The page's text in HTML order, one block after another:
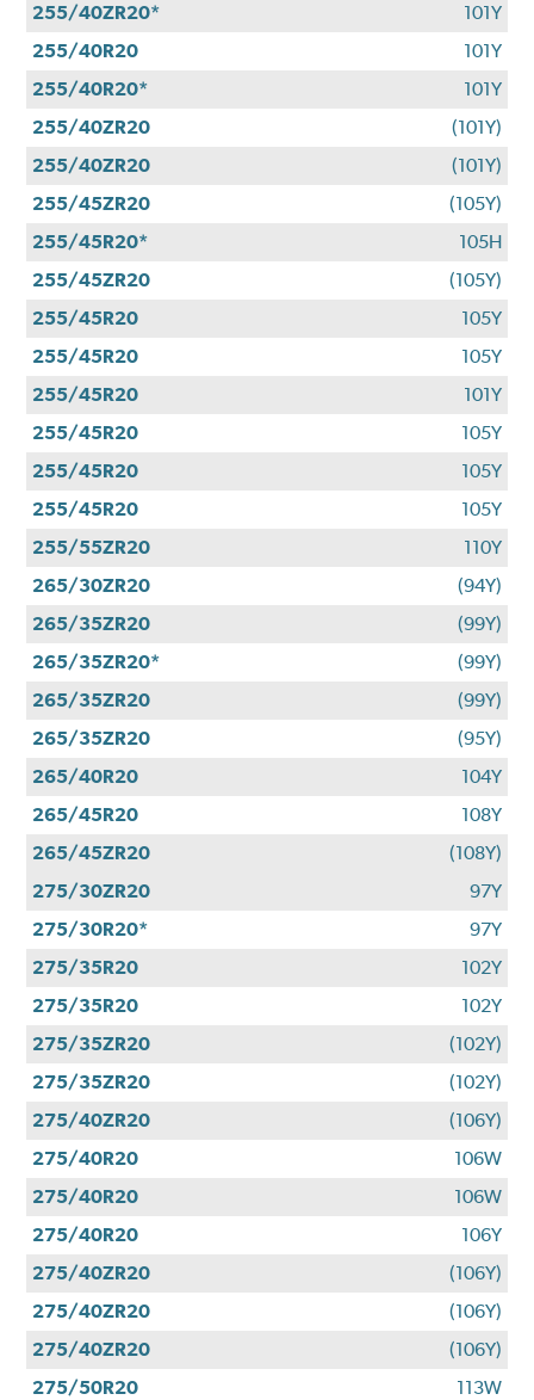
255/40ZR20*
101Y
255/40R20
101Y
255/40R20*
101Y
255/40ZR20
(101Y)
255/40ZR20
(101Y)
255/45ZR20
(105Y)
255/45R20*
105H
255/45ZR20
(105Y)
255/45R20
105Y
255/45R20
105Y
255/45R20
101Y
255/45R20
105Y
255/45R20
105Y
255/45R20
105Y
255/55ZR20
110Y
265/30ZR20
(94Y)
265/35ZR20
(99Y)
265/35ZR20*
(99Y)
265/35ZR20
(99Y)
265/35ZR20
(95Y)
265/40R20
104Y
265/45R20
108Y
265/45ZR20
(108Y)
275/30ZR20
97Y
275/30R20*
97Y
275/35R20
102Y
275/35R20
102Y
275/35ZR20
(102Y)
275/35ZR20
(102Y)
275/40ZR20
(106Y)
275/40R20
106W
275/40R20
106W
275/40R20
106Y
275/40ZR20
(106Y)
275/40ZR20
(106Y)
275/40ZR20
(106Y)
275/50R20
113W